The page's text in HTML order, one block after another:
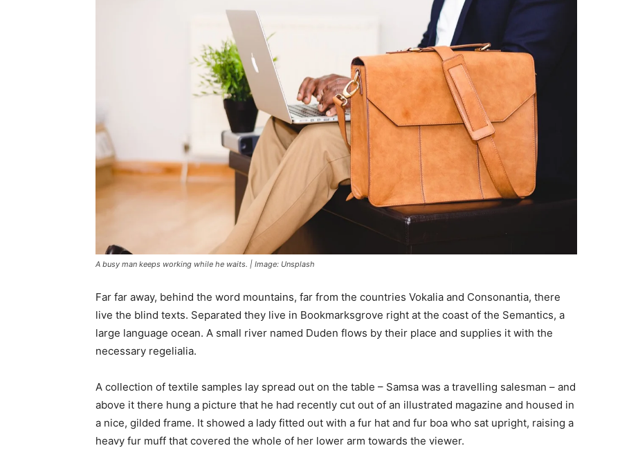
A busy man keeps working while he waits. | Image: Unsplash
Far far away, behind the word mountains, far from the countries Vokalia and Consonantia, there
live the blind texts. Separated they live in Bookmarksgrove right at the coast of the Semantics, a
large language ocean. A small river named Duden flows by their place and supplies it with the
necessary regelialia.
A collection of textile samples lay spread out on the table – Samsa was a travelling salesman – and
above it there hung a picture that he had recently cut out of an illustrated magazine and housed in
a nice, gilded frame. It showed a lady fitted out with a fur hat and fur boa who sat upright, raising a
heavy fur muff that covered the whole of her lower arm towards the viewer.